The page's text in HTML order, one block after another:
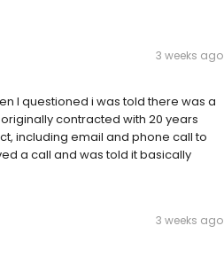
3 weeks ago
I questioned i was told there was a
contracted with 20 years
including email and phone call to
a call and was told it basically
3 weeks ago